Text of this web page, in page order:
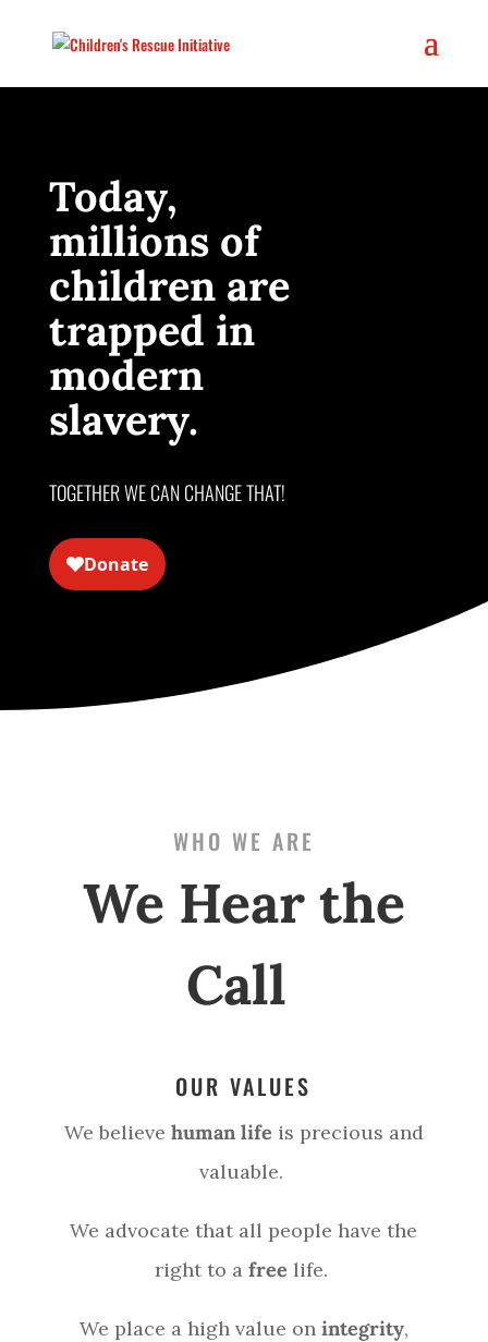
Today,
millions of
children are
trapped in
modern
slavery.
TOGETHER WE CAN CHANGE THAT!
WHO WE ARE
We Hear the
Call
OUR VALUES
We believe human life is precious and
valuable.
We advocate that all people have the
right to a free life.
We place a high value on integrity,